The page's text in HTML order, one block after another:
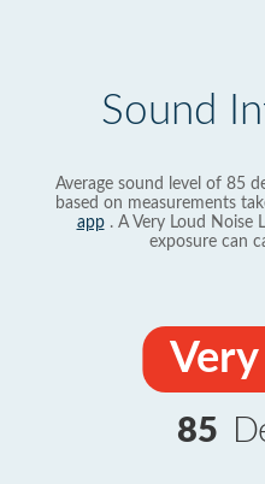
Sound
Average sound level of 85
based on measurements
app. A Very Loud Noise
exposure can
85